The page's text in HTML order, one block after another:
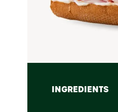
INGREDIENTS